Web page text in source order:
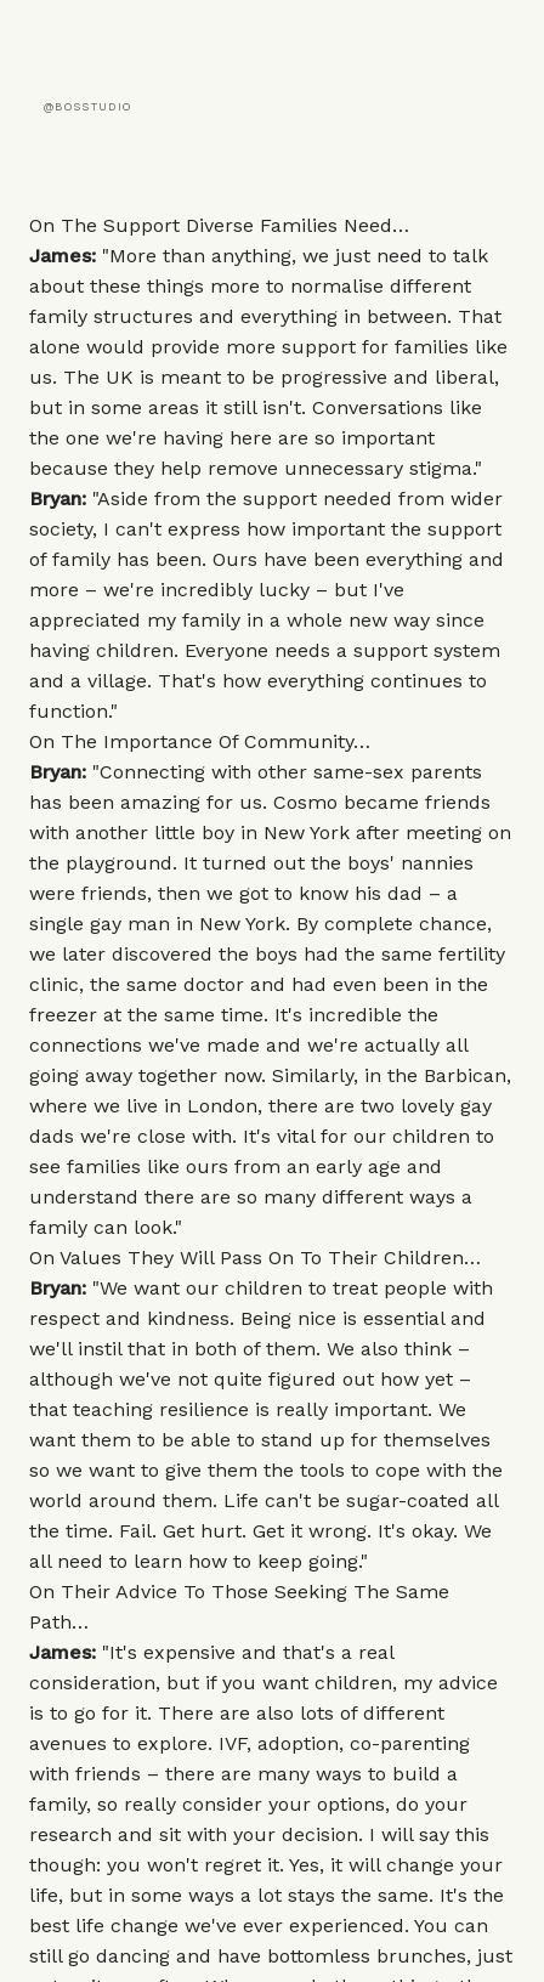
@BOSSTUDIO
On The Support Diverse Families Need…
James: "More than anything, we just need to talk
about these things more to normalise different
family structures and everything in between. That
alone would provide more support for families like
us. The UK is meant to be progressive and liberal,
but in some areas it still isn't. Conversations like
the one we're having here are so important
because they help remove unnecessary stigma."
Bryan: "Aside from the support needed from wider
society, I can't express how important the support
of family has been. Ours have been everything and
more – we're incredibly lucky – but I've
appreciated my family in a whole new way since
having children. Everyone needs a support system
and a village. That's how everything continues to
function."
On The Importance Of Community…
Bryan: "Connecting with other same-sex parents
has been amazing for us. Cosmo became friends
with another little boy in New York after meeting on
the playground. It turned out the boys' nannies
were friends, then we got to know his dad – a
single gay man in New York. By complete chance,
we later discovered the boys had the same fertility
clinic, the same doctor and had even been in the
freezer at the same time. It's incredible the
connections we've made and we're actually all
going away together now. Similarly, in the Barbican,
where we live in London, there are two lovely gay
dads we're close with. It's vital for our children to
see families like ours from an early age and
understand there are so many different ways a
family can look."
On Values They Will Pass On To Their Children…
Bryan: "We want our children to treat people with
respect and kindness. Being nice is essential and
we'll instil that in both of them. We also think –
although we've not quite figured out how yet –
that teaching resilience is really important. We
want them to be able to stand up for themselves
so we want to give them the tools to cope with the
world around them. Life can't be sugar-coated all
the time. Fail. Get hurt. Get it wrong. It's okay. We
all need to learn how to keep going."
On Their Advice To Those Seeking The Same
Path…
James: "It's expensive and that's a real
consideration, but if you want children, my advice
is to go for it. There are also lots of different
avenues to explore. IVF, adoption, co-parenting
with friends – there are many ways to build a
family, so really consider your options, do your
research and sit with your decision. I will say this
though: you won't regret it. Yes, it will change your
life, but in some ways a lot stays the same. It's the
best life change we've ever experienced. You can
still go dancing and have bottomless brunches, just